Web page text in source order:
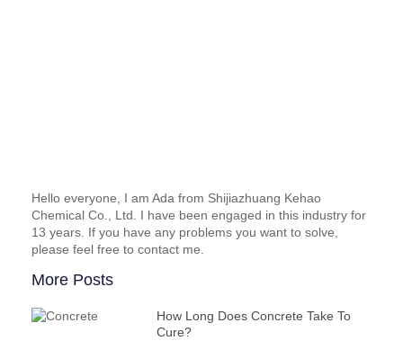
Hello everyone, I am Ada from Shijiazhuang Kehao
Chemical Co., Ltd. I have been engaged in this industry for
13 years. If you have any problems you want to solve,
please feel free to contact me.
More Posts
How Long Does Concrete Take To
Cure?